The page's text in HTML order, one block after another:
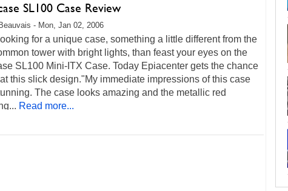
SL100 Case Review
- Mon, Jan 02, 2006
for a unique case, something a little different from the
tower with bright lights, than feast your eyes on the
SL100 Mini-ITX Case. Today Epiacenter gets the chance
this slick design."My immediate impressions of this case
The case looks amazing and the metallic red
Read more...